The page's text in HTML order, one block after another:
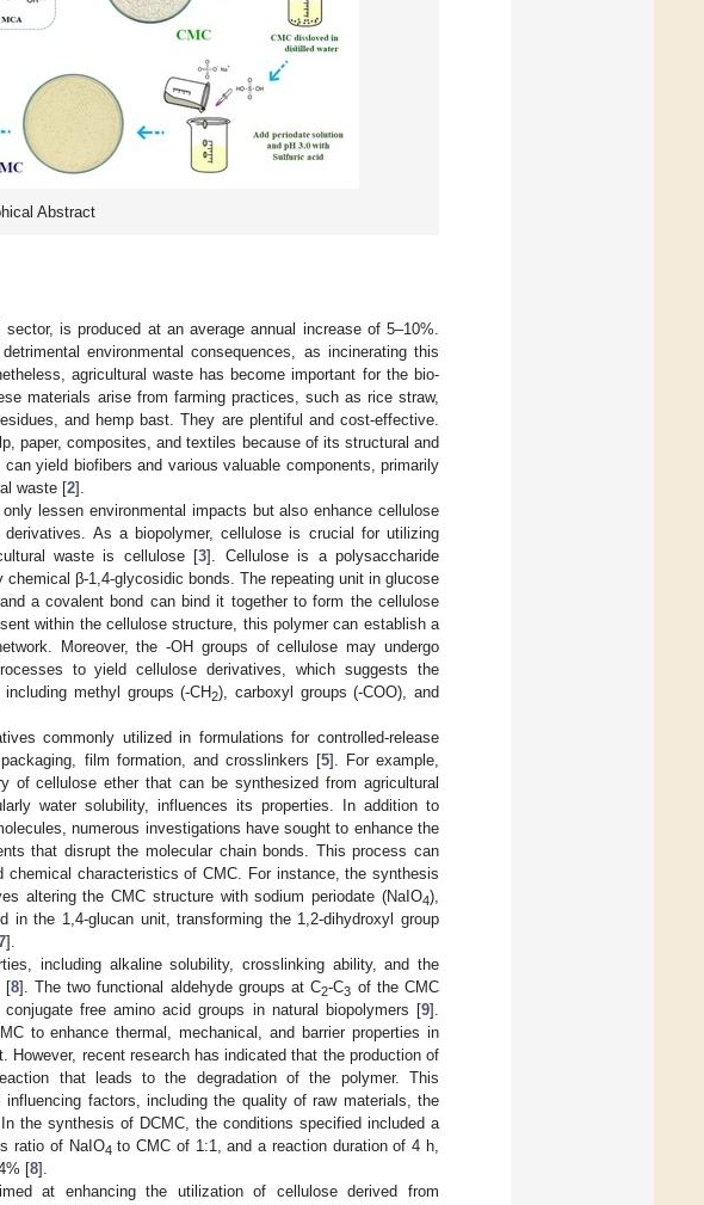
Abstract
is produced at an average annual increase of 5–10%.
environmental consequences, as incinerating this
agricultural waste has become important for the bio-
materials arise from farming practices, such as rice straw,
and hemp bast. They are plentiful and cost-effective.
paper, composites, and textiles because of its structural and
yield biofibers and various valuable components, primarily
waste [2].
lessen environmental impacts but also enhance cellulose
As a biopolymer, cellulose is crucial for utilizing
waste is cellulose [3]. Cellulose is a polysaccharide
β-1,4-glycosidic bonds. The repeating unit in glucose
a covalent bond can bind it together to form the cellulose
within the cellulose structure, this polymer can establish a
Moreover, the -OH groups of cellulose may undergo
to yield cellulose derivatives, which suggests the
methyl groups (-CH2), carboxyl groups (-COO), and
commonly utilized in formulations for controlled-release
film formation, and crosslinkers [5]. For example,
of cellulose ether that can be synthesized from agricultural
water solubility, influences its properties. In addition to
numerous investigations have sought to enhance the
that disrupt the molecular chain bonds. This process can
characteristics of CMC. For instance, the synthesis
altering the CMC structure with sodium periodate (NaIO4),
in the 1,4-glucan unit, transforming the 1,2-dihydroxyl group
].
including alkaline solubility, crosslinking ability, and the
[8]. The two functional aldehyde groups at C2-C3 of the CMC
free amino acid groups in natural biopolymers [9].
to enhance thermal, mechanical, and barrier properties in
However, recent research has indicated that the production of
that leads to the degradation of the polymer. This
factors, including the quality of raw materials, the
the synthesis of DCMC, the conditions specified included a
ratio of NaIO4 to CMC of 1:1, and a reaction duration of 4 h,
[8].
at enhancing the utilization of cellulose derived from